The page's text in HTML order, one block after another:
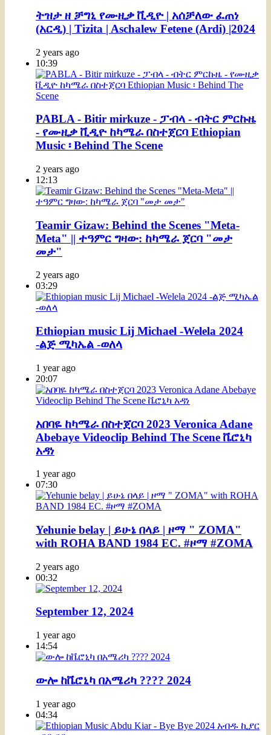
ትዝታ ዘ ቻግኒ የሙዚቃ ቪዲዮ | አሰቻለው ፈጠነ
(አርዲ) | Tizita | Aschalew Fetene (Ardi) |2024
2 years ago
10:39
PABLA - Bitir mirkuze - ፓብላ - ብትር ምርኩዜ
- የሙዚቃ ቪዲዮ ከካሜራ በስተጀርባ Ethiopian
Music ፡ Behind The Scene
2 years ago
12:13
Teamir Gizaw: Behind the Scenes "Meta-
Meta" || ተዓምር ግዛው: ከካሜራ ጀርባ "መታ
መታ"
2 years ago
03:29
Ethiopian music Lij Michael -Welela 2024
-ልጅ ሚካኤል -ወለላ
1 year ago
20:07
አበባዬ ከካሜራ በስተጀርባ 2023 Veronica Adane
Abebaye Videoclip Behind The Scene ቬሮኒካ
አዳነ
1 year ago
07:30
Yehunie belay | ይሁኔ በላይ | ዞማ " ZOMA"
with ROHA BAND 1984 EC. #ዞማ #ZOMA
2 years ago
00:32
September 12, 2024
1 year ago
14:54
ውሎ ከቬሮኒካ በአሜሪካ ???? 2024
1 year ago
04:34